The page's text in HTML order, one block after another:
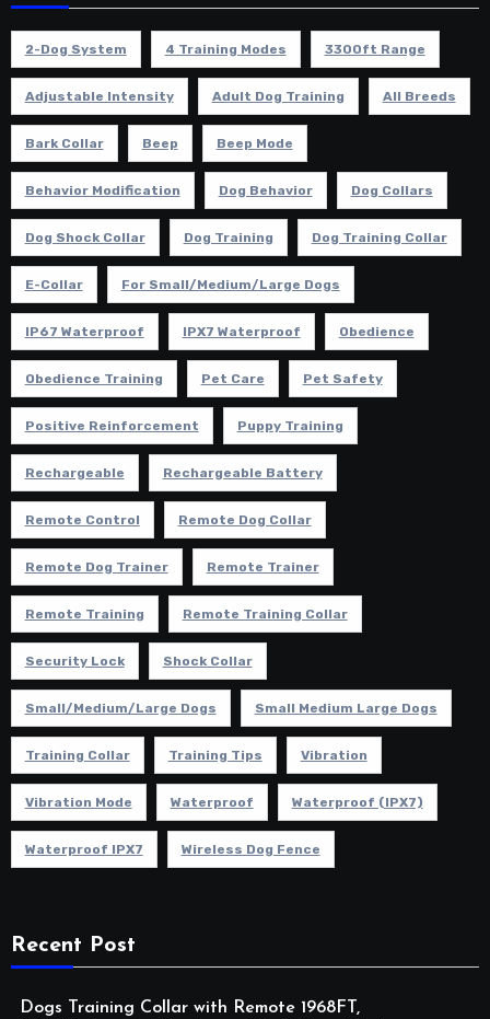
2-Dog System 4 Training Modes 3300ft Range
Adjustable Intensity Adult Dog Training All Breeds
Bark Collar Beep Beep Mode
Behavior Modification Dog Behavior Dog Collars
Dog Shock Collar Dog Training Dog Training Collar
E-Collar For Small/Medium/Large Dogs
IP67 Waterproof IPX7 Waterproof Obedience
Obedience Training Pet Care Pet Safety
Positive Reinforcement Puppy Training
Rechargeable Rechargeable Battery
Remote Control Remote Dog Collar
Remote Dog Trainer Remote Trainer
Remote Training Remote Training Collar
Security Lock Shock Collar
Small/Medium/Large Dogs Small Medium Large Dogs
Training Collar Training Tips Vibration
Vibration Mode Waterproof Waterproof (IPX7)
Waterproof IPX7 Wireless Dog Fence
Recent Post
Dogs Training Collar with Remote 1968FT,